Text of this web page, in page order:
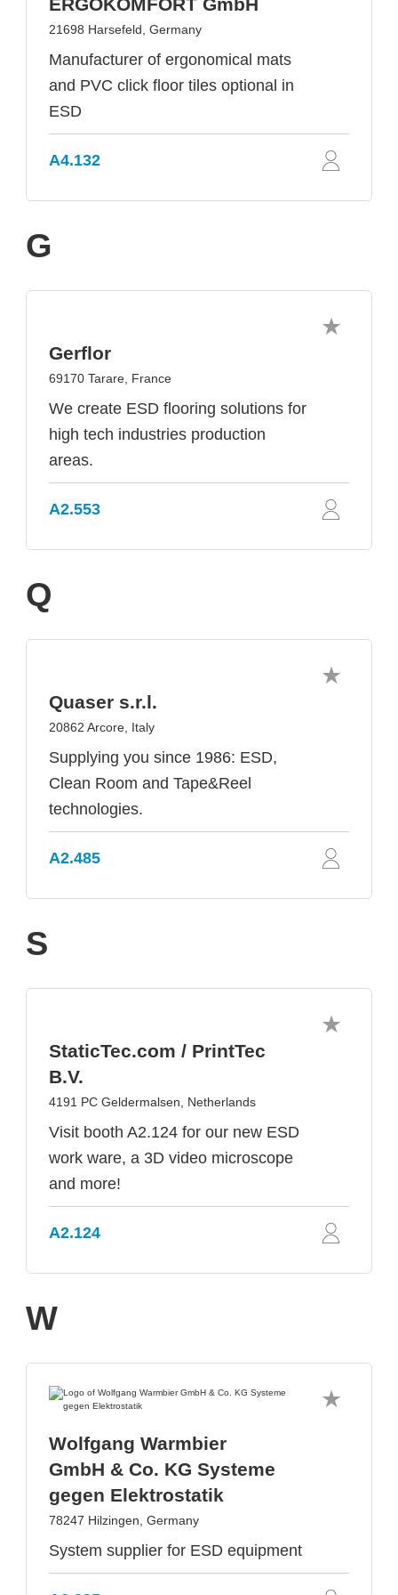
21698 Harsefeld, Germany
Manufacturer of ergonomical mats
and PVC click floor tiles optional in
ESD
A4.132
G
Gerflor
69170 Tarare, France
We create ESD flooring solutions for
high tech industries production
areas.
A2.553
Q
Quaser s.r.l.
20862 Arcore, Italy
Supplying you since 1986: ESD,
Clean Room and Tape&Reel
technologies.
A2.485
S
StaticTec.com / PrintTec
B.V.
4191 PC Geldermalsen, Netherlands
Visit booth A2.124 for our new ESD
work ware, a 3D video microscope
and more!
A2.124
W
Wolfgang Warmbier
GmbH & Co. KG Systeme
gegen Elektrostatik
78247 Hilzingen, Germany
System supplier for ESD equipment